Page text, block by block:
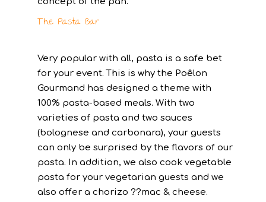
The Pasta Bar
Very popular with all, pasta is a safe bet
for your event. This is why the Poêlon
Gourmand has designed a theme with
100% pasta-based meals. With two
varieties of pasta and two sauces
(bolognese and carbonara), your guests
can only be surprised by the flavors of our
pasta. In addition, we also cook vegetable
pasta for your vegetarian guests and we
also offer a chorizo ??mac & cheese.